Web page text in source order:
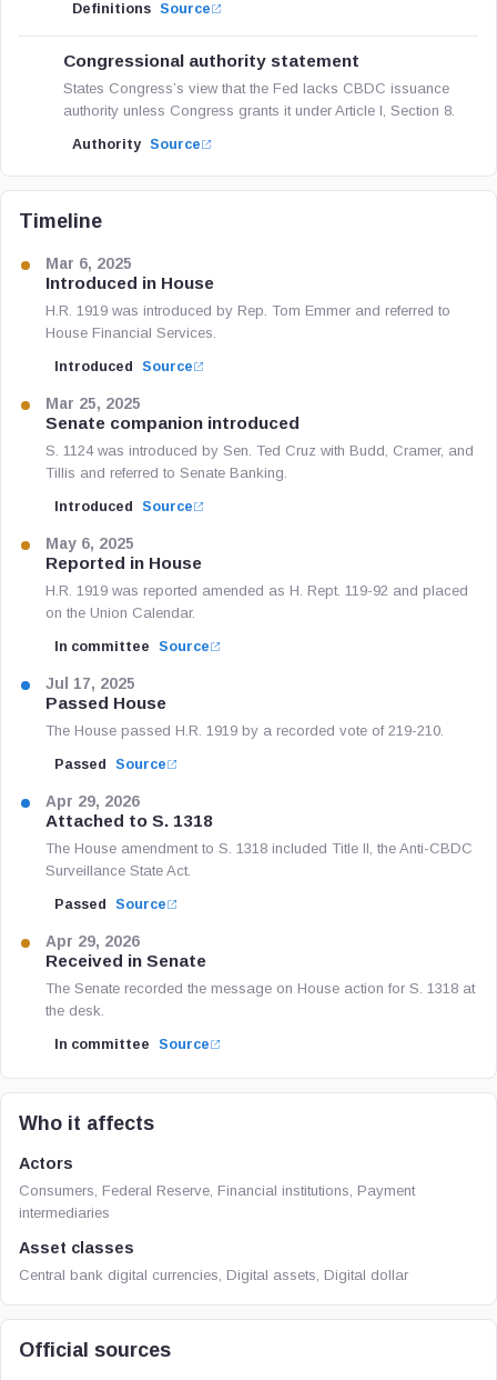
Definitions Source
Congressional authority statement
States Congress’s view that the Fed lacks CBDC issuance
authority unless Congress grants it under Article I, Section 8.
Authority Source
Timeline
Mar 6, 2025
Introduced in House
H.R. 1919 was introduced by Rep. Tom Emmer and referred to
House Financial Services.
Introduced Source
Mar 25, 2025
Senate companion introduced
S. 1124 was introduced by Sen. Ted Cruz with Budd, Cramer, and
Tillis and referred to Senate Banking.
Introduced Source
May 6, 2025
Reported in House
H.R. 1919 was reported amended as H. Rept. 119-92 and placed
on the Union Calendar.
In committee Source
Jul 17, 2025
Passed House
The House passed H.R. 1919 by a recorded vote of 219-210.
Passed Source
Apr 29, 2026
Attached to S. 1318
The House amendment to S. 1318 included Title II, the Anti-CBDC
Surveillance State Act.
Passed Source
Apr 29, 2026
Received in Senate
The Senate recorded the message on House action for S. 1318 at
the desk.
In committee Source
Who it affects
Actors
Consumers, Federal Reserve, Financial institutions, Payment
intermediaries
Asset classes
Central bank digital currencies, Digital assets, Digital dollar
Official sources